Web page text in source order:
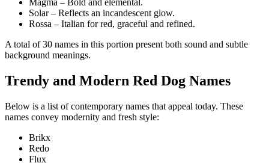
Solar – Reflects an incandescent glow.
Rossa – Italian for red, graceful and refined.
A total of 30 names in this portion present both sound and subtle
background meanings.
Trendy and Modern Red Dog Names
Below is a list of contemporary names that appeal today. These
names convey modernity and fresh style:
Brikx
Redo
Flux